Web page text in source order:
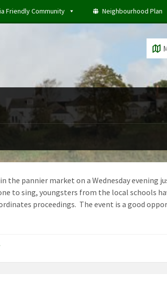
Friendly Community Neighbourhood Plan
the pannier market on a Wednesday evening
to sing, youngsters from the local schools
proceedings. The event is a good